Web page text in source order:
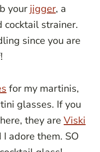
your jigger, a
cocktail strainer.
since you are
for my martinis,
glasses. If you
they are Viski
I adore them. SO